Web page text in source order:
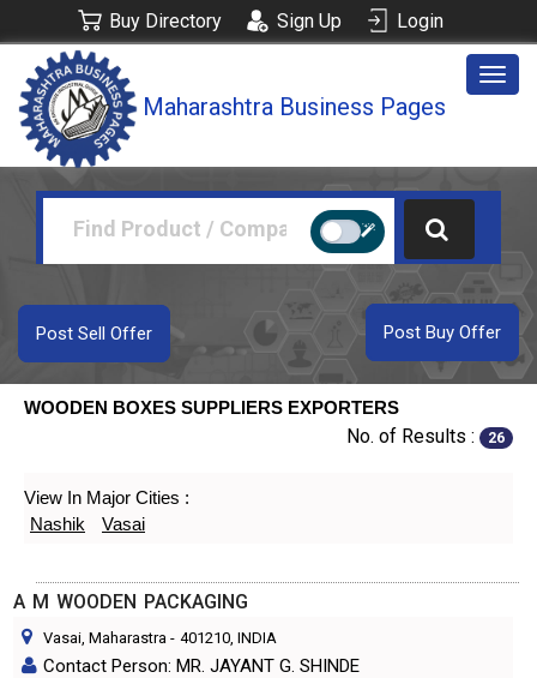
Buy Directory Sign Up Login
Maharashtra Business Pages
Post Buy Offer
Post Sell Offer
WOODEN BOXES SUPPLIERS EXPORTERS
No. of Results : 26
View In Major Cities :
Nashik
Vasai
A M WOODEN PACKAGING
Vasai, Maharastra - 401210, INDIA
Contact Person: MR. JAYANT G. SHINDE